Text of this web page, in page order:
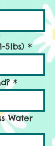
5lbs)
Water